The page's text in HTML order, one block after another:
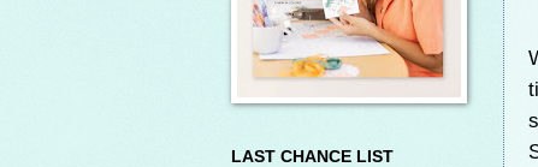
LAST CHANCE LIST